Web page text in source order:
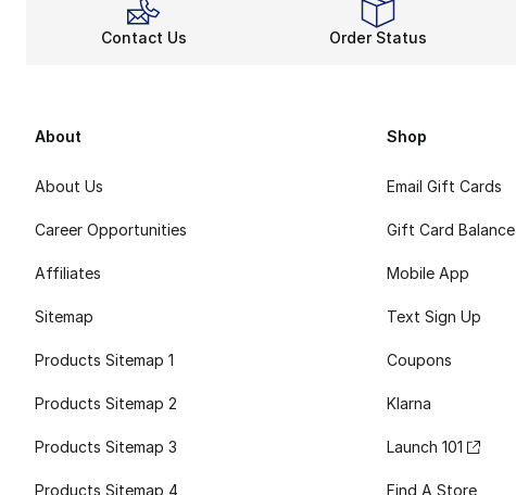
Contact Us Order Status
About
About Us
Career Opportunities
Affiliates
Sitemap
Products Sitemap 1
Products Sitemap 2
Products Sitemap 3
Products Sitemap 4
Shop
Email Gift Cards
Gift Card Balance
Mobile App
Text Sign Up
Coupons
Klarna
Launch 101
Find A Store